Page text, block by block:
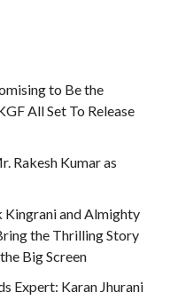
to Be the
All Set To Release
Rakesh Kumar as
and Almighty
the Thrilling Story
Big Screen
Expert: Karan Jhurani